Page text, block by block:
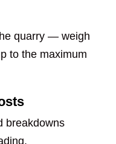
quarry — weigh
to the maximum
breakdowns